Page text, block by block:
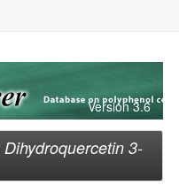
Version 3.6
Dihydroquercetin 3-